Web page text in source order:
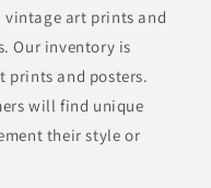
art prints and
Our inventory is
prints and posters.
will find unique
their style or